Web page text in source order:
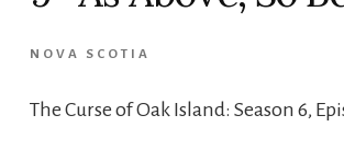
NOVA SCOTIA
The Curse of Oak Island: Season 6,